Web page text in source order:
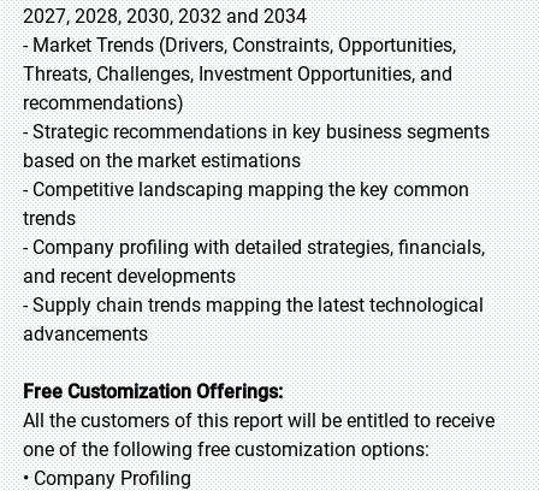
2027, 2028, 2030, 2032 and 2034
- Market Trends (Drivers, Constraints, Opportunities,
Threats, Challenges, Investment Opportunities, and
recommendations)
- Strategic recommendations in key business segments
based on the market estimations
- Competitive landscaping mapping the key common
trends
- Company profiling with detailed strategies, financials,
and recent developments
- Supply chain trends mapping the latest technological
advancements
Free Customization Offerings:
All the customers of this report will be entitled to receive
one of the following free customization options:
• Company Profiling